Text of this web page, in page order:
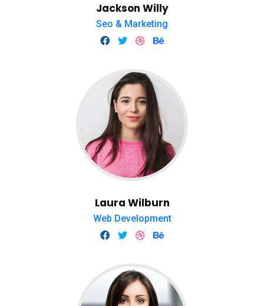
Jackson Willy
Seo & Marketing
Laura Wilburn
Web Development